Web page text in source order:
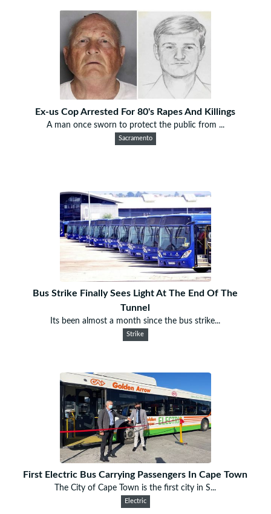
Ex-us Cop Arrested For 80's Rapes And Killings
A man once sworn to protect the public from ...
Sacramento
Bus Strike Finally Sees Light At The End Of The
Tunnel
Its been almost a month since the bus strike...
Strike
First Electric Bus Carrying Passengers In Cape Town
The City of Cape Town is the first city in S...
Electric